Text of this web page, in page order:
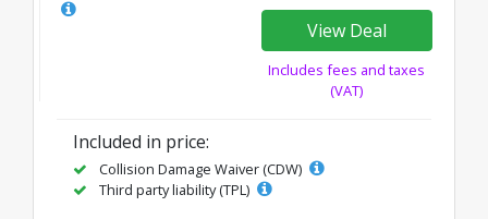
View Deal
Includes fees and taxes
(VAT)
Included in price:
Collision Damage Waiver (CDW)
Third party liability (TPL)